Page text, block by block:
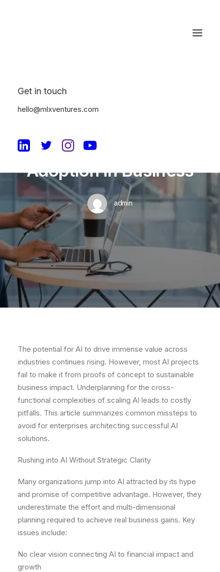
Get in touch
hello@mlxventures.com
Mistakes of AI
Adoption in Business
admin
The potential for AI to drive immense value across
industries continues rising. However, most AI projects
fail to make it from proofs of concept to sustainable
business impact. Underplanning for the cross-
functional complexities of scaling AI leads to costly
pitfalls. This article summarizes common missteps to
avoid for enterprises architecting successful AI
solutions.
Rushing into AI Without Strategic Clarity
Many organizations jump into AI attracted by its hype
and promise of competitive advantage. However, they
underestimate the effort and multi-dimensional
planning required to achieve real business gains. Key
issues include:
No clear vision connecting AI to financial impact and
growth